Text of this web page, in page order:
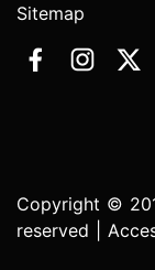
Sitemap
Copyright ©
reserved |